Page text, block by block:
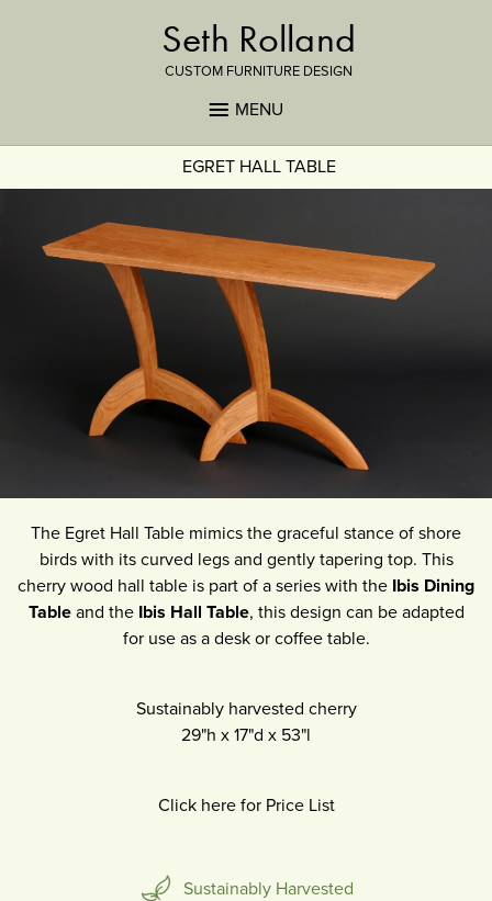
Seth Rolland
CUSTOM FURNITURE DESIGN
MENU
EGRET HALL TABLE
The Egret Hall Table mimics the graceful stance of shore
birds with its curved legs and gently tapering top. This
cherry wood hall table is part of a series with the Ibis Dining
Tableand the Ibis Hall Table, this design can be adapted
for use as a desk or coffee table.
Sustainably harvested cherry
29"h x 17"d x 53"l
Click here for Price List
Sustainably Harvested